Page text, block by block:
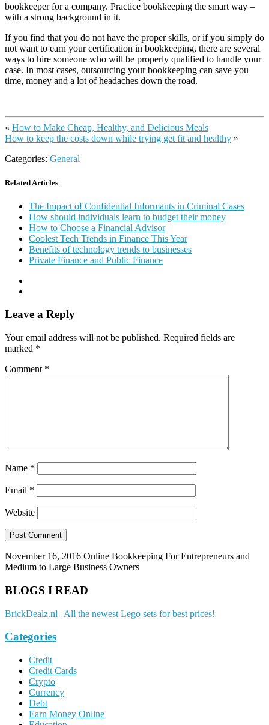
bookkeeper for a company. Practice bookkeeping the smart way –
with a strong background in it.
If you find that you do not have the proper skills, or if you simply do
not want to earn your certification in bookkeeping, there are several
ways to hire someone who will be properly qualified to handle your
case. In most cases, outsourcing your bookkeeping can save you
time, money and a lot of headaches down the road.
« How to Make Cheap, Healthy, and Delicious Meals
How to keep the costs down while trying get fit and healthy »
Categories: General
Related Articles
The Impact of Confidential Informants in Criminal Cases
How should individuals learn to budget their money
How to Choose a Financial Advisor
Coolest Tech Trends in Finance This Year
Benefits of technology trends to businesses
Private Finance and Public Finance
Leave a Reply
Your email address will not be published. Required fields are
marked *
Comment *
Name *
Email *
Website
November 16, 2016 Online Bookkeeping For Entrepreneurs and
Medium to Large Business Owners
BLOGS I READ
BrickDealz.nl | All the newest Lego sets for best prices!
Categories
Credit
Credit Cards
Crypto
Currency
Debt
Earn Money Online